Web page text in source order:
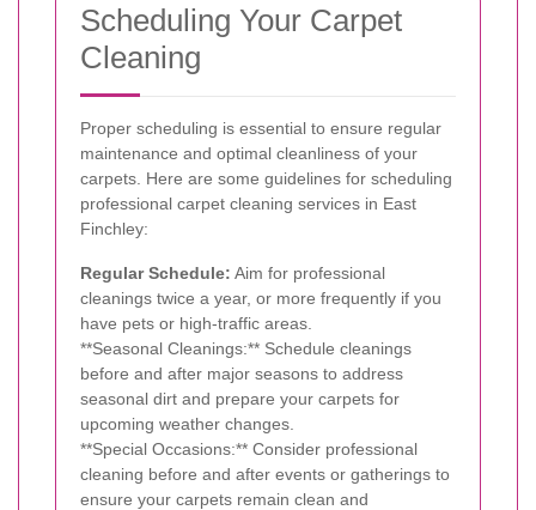
Scheduling Your Carpet
Cleaning
Proper scheduling is essential to ensure regular
maintenance and optimal cleanliness of your
carpets. Here are some guidelines for scheduling
professional carpet cleaning services in East
Finchley:
Regular Schedule: Aim for professional
cleanings twice a year, or more frequently if you
have pets or high-traffic areas.
**Seasonal Cleanings:** Schedule cleanings
before and after major seasons to address
seasonal dirt and prepare your carpets for
upcoming weather changes.
**Special Occasions:** Consider professional
cleaning before and after events or gatherings to
ensure your carpets remain clean and